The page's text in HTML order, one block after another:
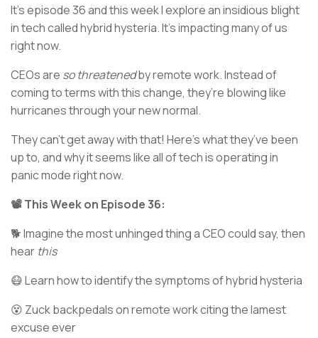
It’s episode 36 and this week I explore an insidious blight
in tech called hybrid hysteria. It’s impacting many of us
right now.
CEOs are so threatenedby remote work. Instead of
coming to terms with this change, they’re blowing like
hurricanes through your new normal.
They can’t get away with that! Here’s what they’ve been
up to, and why it seems like all of tech is operating in
panic mode right now.
📽️ This Week on Episode 36:
🐕 Imagine the most unhinged thing a CEO could say, then
hear this
😷 Learn how to identify the symptoms of hybrid hysteria
😵 Zuck backpedals on remote work citing the lamest
excuse ever